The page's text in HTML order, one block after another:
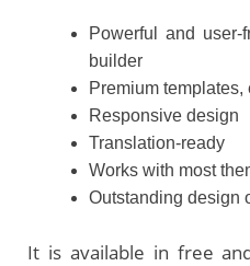
Powerful and user-
builder
Premium
Responsive design
Translation-ready
Works with most
Outstanding design
It is available in free